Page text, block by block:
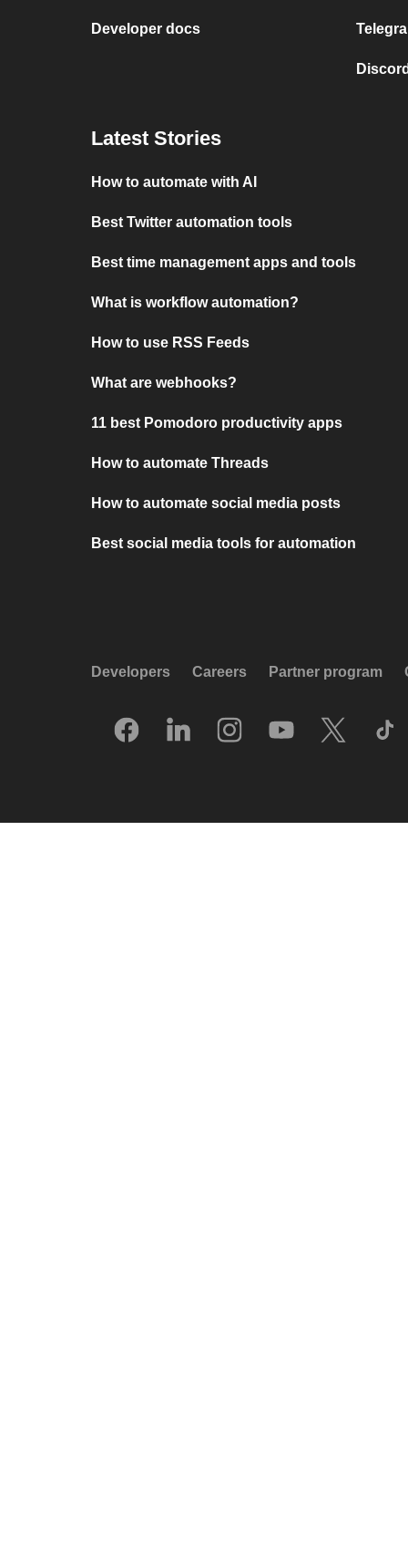
Developer docs
Latest Stories
How to automate with AI
Best Twitter automation tools
Best time management apps and tools
What is workflow automation?
How to use RSS Feeds
What are webhooks?
11 best Pomodoro productivity apps
How to automate Threads
How to automate social media posts
Best social media tools for automation
Developers Careers Partner program